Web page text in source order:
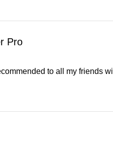
Pro
to all my friends